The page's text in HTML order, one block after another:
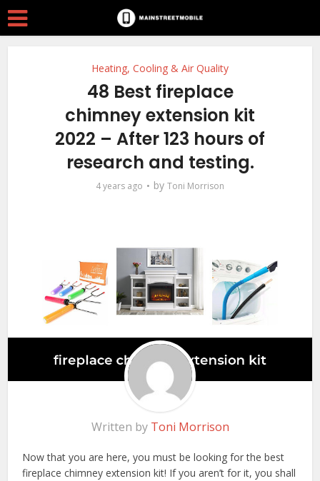
Heating, Cooling & Air Quality
48 Best fireplace
chimney extension kit
2022 – After 123 hours of
research and testing.
4 years ago by Toni Morrison
Written by Toni Morrison
Now that you are here, you must be looking for the best
fireplace chimney extension kit! If you aren’t for it, you shall